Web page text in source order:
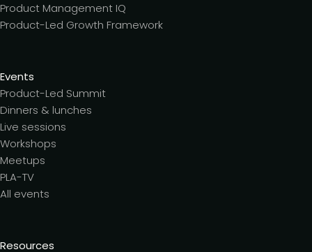
Product Management IQ
Product-Led Growth Framework
Events
Product-Led Summit
Dinners & lunches
Live sessions
Workshops
Meetups
PLA-TV
All events
Resources